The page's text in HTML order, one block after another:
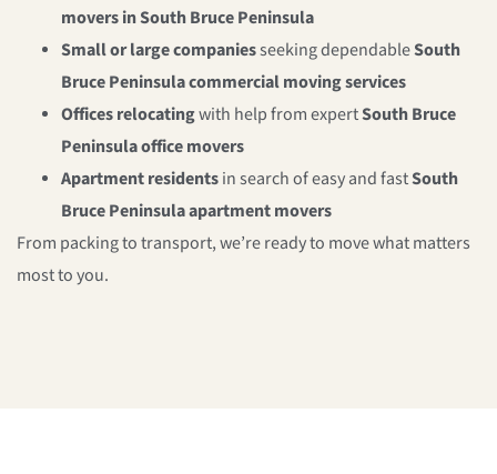
movers in South Bruce Peninsula
Small or large companiesseeking dependableSouth
Bruce Peninsula commercial moving services
Offices relocatingwith help from expertSouth Bruce
Peninsula office movers
Apartment residentsin search of easy and fastSouth
Bruce Peninsula apartment movers
From packing to transport, we’re ready to move what matters
most to you.